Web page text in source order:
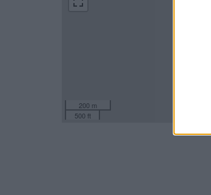
200 m
500 ft